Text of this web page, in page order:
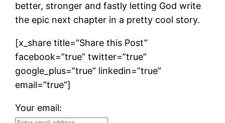
better, stronger and fastly letting God write
the epic next chapter in a pretty cool story.
[x_share title=”Share this Post”
facebook=”true” twitter=”true”
google_plus=”true” linkedin=”true”
email=”true”]
Your email: